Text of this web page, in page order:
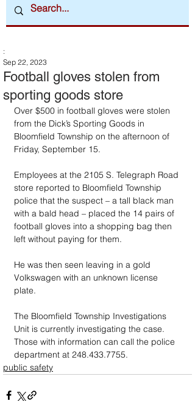
Football gloves stolen from
sporting goods store
:
Sep 22, 2023
Over $500 in football gloves were stolen
from the Dick’s Sporting Goods in
Bloomfield Township on the afternoon of
Friday, September 15.
Employees at the 2105 S. Telegraph Road
store reported to Bloomfield Township
police that the suspect – a tall black man
with a bald head – placed the 14 pairs of
football gloves into a shopping bag then
left without paying for them.
He was then seen leaving in a gold
Volkswagen with an unknown license
plate.
The Bloomfield Township Investigations
Unit is currently investigating the case.
Those with information can call the police
department at 248.433.7755.
public safety